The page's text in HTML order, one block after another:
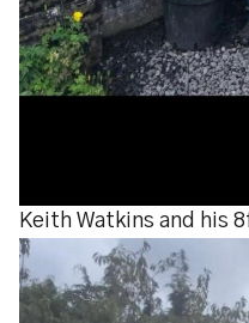
Keith Watkins and his